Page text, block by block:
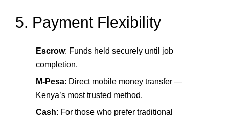
5. Payment Flexibility
Escrow: Funds held securely until job
completion.
M‑Pesa: Direct mobile money transfer —
Kenya’s most trusted method.
Cash: For those who prefer traditional